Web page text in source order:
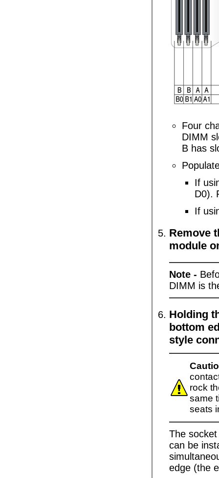
Four
DIMM
B has
If
D0).
If
Remove
module
Note -
DIMM is
Holding
bottom
style
rock
same
seats
The
can be
edge (the